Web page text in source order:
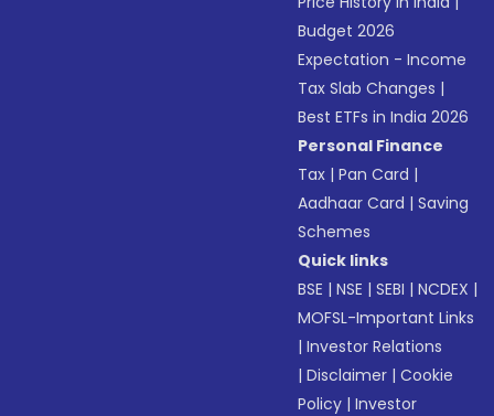
Budget 2026
Expectation - Income
Tax Slab Changes |
Best ETFs in India 2026
Personal Finance
Tax |Pan Card |
Aadhaar Card |Saving
Schemes
Quick links
BSE |NSE |SEBI |NCDEX |
MOFSL-Important Links
|Investor Relations
|Disclaimer |Cookie
Policy |Investor